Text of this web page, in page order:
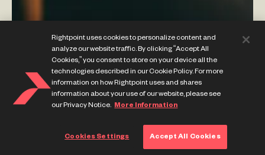
Rightpoint uses cookies to personalize content and
analyze our website traffic. By clicking “Accept All
Cookies,” you consent to store on your device all the
technologies described in our Cookie Policy. For more
information on how Rightpoint uses and shares
information about your use of our website, please see
our Privacy Notice.
More Information
Cookies Settings Accept All Cookies